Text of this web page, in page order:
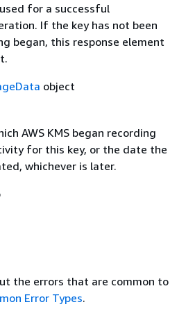
for a successful
If the key has not been
began, this response element
object
AWS KMS began recording
for this key, or the date the
whichever is later.
the errors that are common to
Error Types.